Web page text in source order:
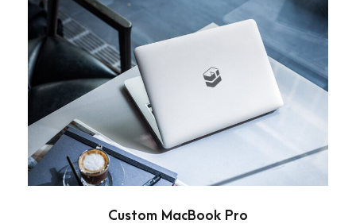
Custom MacBook Pro
Branding
Custom MacBook Pro